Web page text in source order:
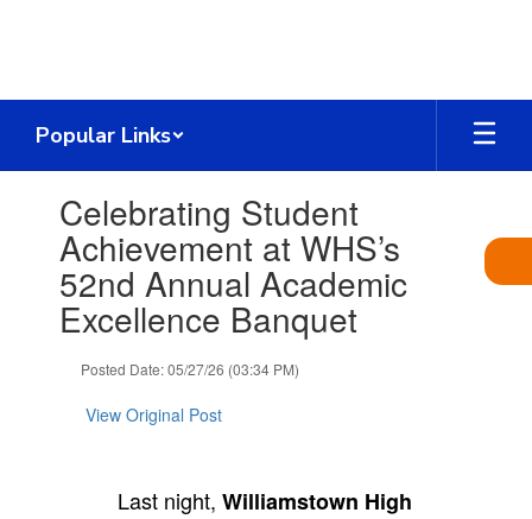
Popular Links
slides.Celebrating Student
Achievement at WHS’s
52nd Annual Academic
Excellence Banquet
Posted Date: 05/27/26 (03:34 PM)
View Original Post
Last night, Williamstown High